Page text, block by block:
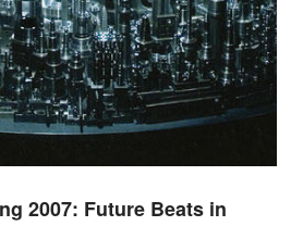
2007: Future Beats in